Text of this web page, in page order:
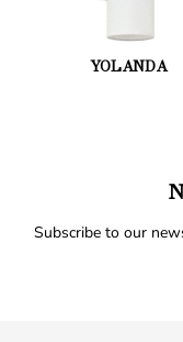
YOLANDA
Subscribe to our